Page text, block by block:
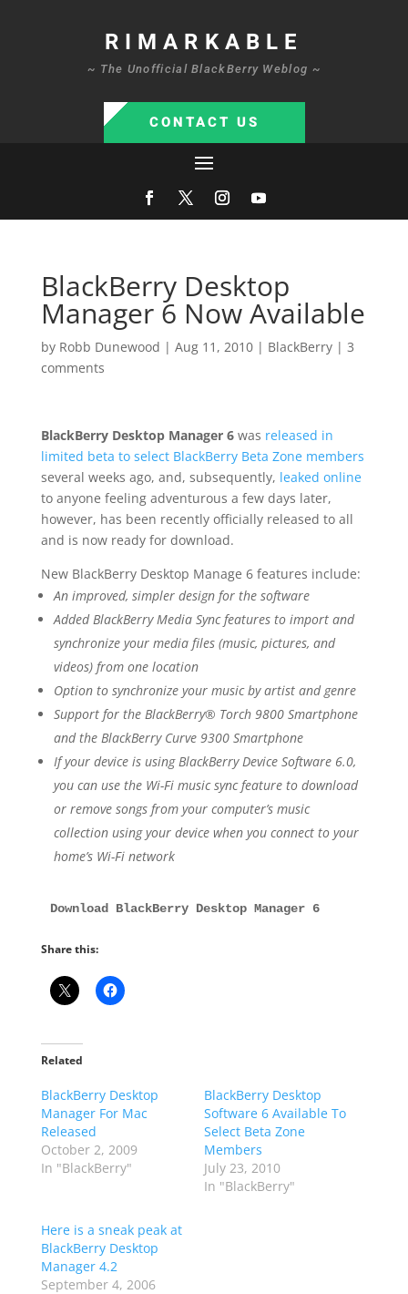
RIMARKABLE
~ The Unofficial BlackBerry Weblog ~
CONTACT US
BlackBerry Desktop
Manager 6 Now Available
by Robb Dunewood | Aug 11, 2010| BlackBerry| 3
comments
BlackBerry Desktop Manager 6was released in
limited beta to select BlackBerry Beta Zone members
several weeks ago, and, subsequently, leaked online
to anyone feeling adventurous a few days later,
however, has been recently officially released to all
and is now ready for download.
New BlackBerry Desktop Manage 6 features include:
An improved, simpler design for the software
Added BlackBerry Media Sync features to import and
synchronize your media files (music, pictures, and
videos) from one location
Option to synchronize your music by artist and genre
Support for the BlackBerry® Torch 9800 Smartphone
and the BlackBerry Curve 9300 Smartphone
If your device is using BlackBerry Device Software 6.0,
you can use the Wi-Fi music sync feature to download
or remove songs from your computer’s music
collection using your device when you connect to your
home’s Wi-Fi network
Download BlackBerry Desktop Manager 6
Share this:
Related
BlackBerry Desktop
Manager For Mac
Released
October 2, 2009
In "BlackBerry"
BlackBerry Desktop
Software 6 Available To
Select Beta Zone
Members
July 23, 2010
In "BlackBerry"
Here is a sneak peak at
BlackBerry Desktop
Manager 4.2
September 4, 2006